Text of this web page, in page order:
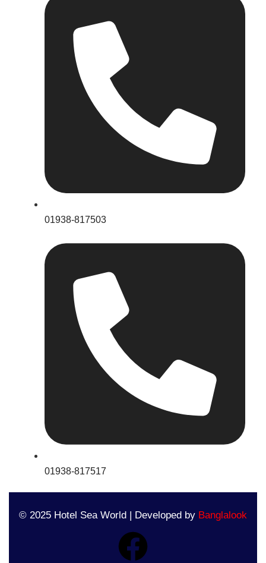
01938-817503
01938-817517
© 2025 Hotel Sea World | Developed by Banglalook